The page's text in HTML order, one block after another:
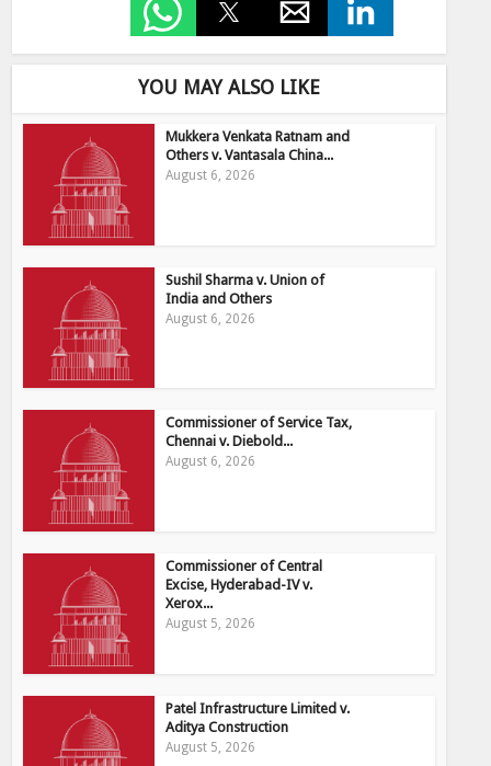
YOU MAY ALSO LIKE
Mukkera Venkata Ratnam and
Others v. Vantasala China...
August 6, 2026
Sushil Sharma v. Union of
India and Others
August 6, 2026
Commissioner of Service Tax,
Chennai v. Diebold...
August 6, 2026
Commissioner of Central
Excise, Hyderabad-IV v.
Xerox...
August 5, 2026
Patel Infrastructure Limited v.
Aditya Construction
August 5, 2026